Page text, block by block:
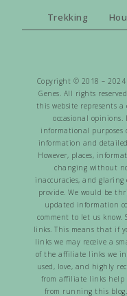
Trekking
Copyright © 2018 –
Genes. All rights
this website represents a
occasional
informational purposes
information and
However, places,
changing without
inaccuracies, and
provide. We would be
updated information
comment to let us know.
links. This means that if
links we may receive a
of the affiliate links we
used, love, and highly
from affiliate links help
from running this